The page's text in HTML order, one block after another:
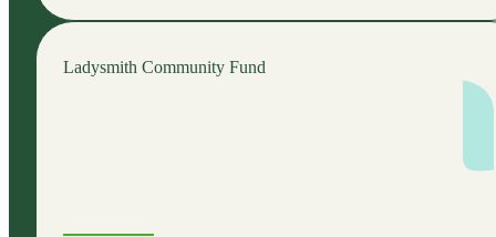
Ladysmith Community Fund